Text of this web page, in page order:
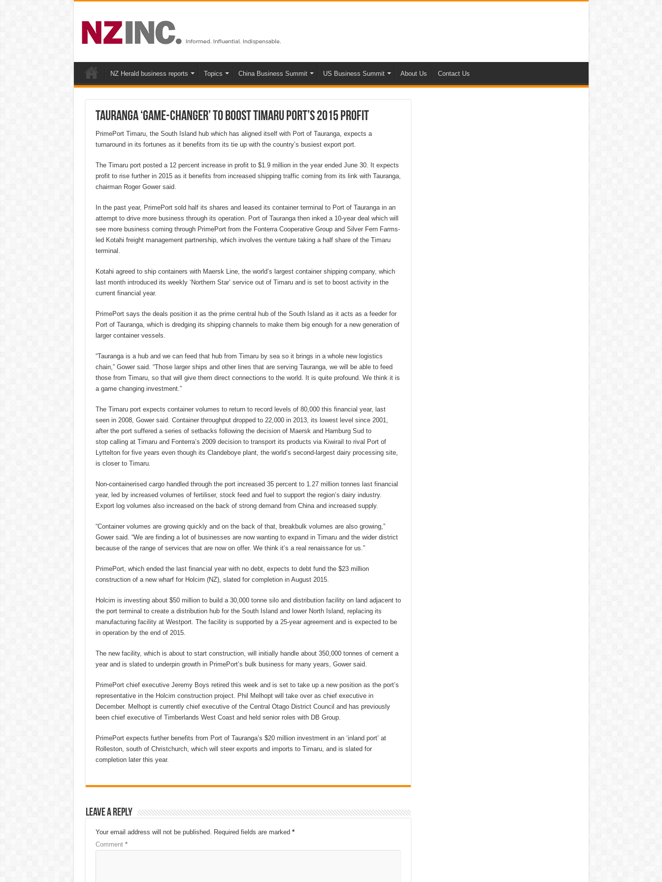
NZ Herald business reports Topics China Business Summit US Business Summit About Us Contact Us
Tauranga ‘game-changer’ to boost Timaru port’s 2015 profit
PrimePort Timaru, the South Island hub which has aligned itself with Port of Tauranga, expects a
turnaround in its fortunes as it benefits from its tie up with the country’s busiest export port.
The Timaru port posted a 12 percent increase in profit to $1.9 million in the year ended June 30. It expects
profit to rise further in 2015 as it benefits from increased shipping traffic coming from its link with Tauranga,
chairman Roger Gower said.
In the past year, PrimePort sold half its shares and leased its container terminal to Port of Tauranga in an
attempt to drive more business through its operation. Port of Tauranga then inked a 10-year deal which will
see more business coming through PrimePort from the Fonterra Cooperative Group and Silver Fern Farms-
led Kotahi freight management partnership, which involves the venture taking a half share of the Timaru
terminal.
Kotahi agreed to ship containers with Maersk Line, the world’s largest container shipping company, which
last month introduced its weekly ‘Northern Star’ service out of Timaru and is set to boost activity in the
current financial year.
PrimePort says the deals position it as the prime central hub of the South Island as it acts as a feeder for
Port of Tauranga, which is dredging its shipping channels to make them big enough for a new generation of
larger container vessels.
“Tauranga is a hub and we can feed that hub from Timaru by sea so it brings in a whole new logistics
chain,” Gower said. “Those larger ships and other lines that are serving Tauranga, we will be able to feed
those from Timaru, so that will give them direct connections to the world. It is quite profound. We think it is
a game changing investment.”
The Timaru port expects container volumes to return to record levels of 80,000 this financial year, last
seen in 2008, Gower said. Container throughput dropped to 22,000 in 2013, its lowest level since 2001,
after the port suffered a series of setbacks following the decision of Maersk and Hamburg Sud to
stop calling at Timaru and Fonterra’s 2009 decision to transport its products via Kiwirail to rival Port of
Lyttelton for five years even though its Clandeboye plant, the world’s second-largest dairy processing site,
is closer to Timaru.
Non-containerised cargo handled through the port increased 35 percent to 1.27 million tonnes last financial
year, led by increased volumes of fertiliser, stock feed and fuel to support the region’s dairy industry.
Export log volumes also increased on the back of strong demand from China and increased supply.
“Container volumes are growing quickly and on the back of that, breakbulk volumes are also growing,”
Gower said. “We are finding a lot of businesses are now wanting to expand in Timaru and the wider district
because of the range of services that are now on offer. We think it’s a real renaissance for us.”
PrimePort, which ended the last financial year with no debt, expects to debt fund the $23 million
construction of a new wharf for Holcim (NZ), slated for completion in August 2015.
Holcim is investing about $50 million to build a 30,000 tonne silo and distribution facility on land adjacent to
the port terminal to create a distribution hub for the South Island and lower North Island, replacing its
manufacturing facility at Westport. The facility is supported by a 25-year agreement and is expected to be
in operation by the end of 2015.
The new facility, which is about to start construction, will initially handle about 350,000 tonnes of cement a
year and is slated to underpin growth in PrimePort’s bulk business for many years, Gower said.
PrimePort chief executive Jeremy Boys retired this week and is set to take up a new position as the port’s
representative in the Holcim construction project. Phil Melhopt will take over as chief executive in
December. Melhopt is currently chief executive of the Central Otago District Council and has previously
been chief executive of Timberlands West Coast and held senior roles with DB Group.
PrimePort expects further benefits from Port of Tauranga’s $20 million investment in an ‘inland port’ at
Rolleston, south of Christchurch, which will steer exports and imports to Timaru, and is slated for
completion later this year.
Leave a Reply
Your email address will not be published. Required fields are marked *
Comment *